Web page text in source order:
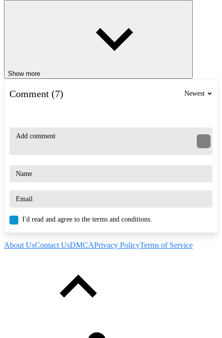
Show more
Comment (7) Newest
I'd read and agree to the terms and conditions.
About UsContact UsDMCAPrivacy PolicyTerms of Service